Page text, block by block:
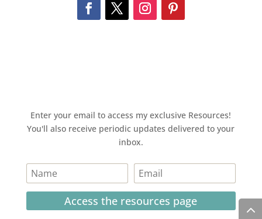
Enter your email to access my exclusive Resources!
You'll also receive periodic updates delivered to your
inbox.
Access the resources page